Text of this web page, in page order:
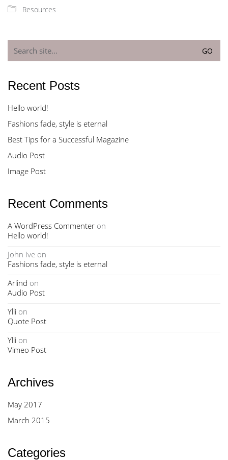
Resources
for:
Recent Posts
Hello world!
Fashions fade, style is eternal
Best Tips for a Successful Magazine
Audio Post
Image Post
Recent Comments
A WordPress Commenter on
Hello world!
John Ive on
Fashions fade, style is eternal
Arlind on
Audio Post
Ylli on
Quote Post
Ylli on
Vimeo Post
Archives
May 2017
March 2015
Categories